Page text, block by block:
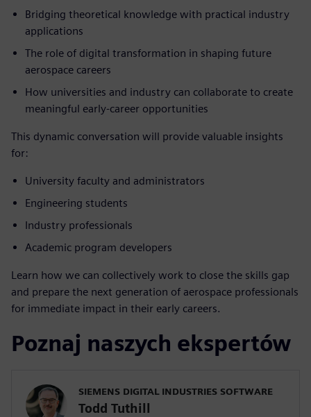
Bridging theoretical knowledge with practical industry
applications
The role of digital transformation in shaping future
aerospace careers
How universities and industry can collaborate to create
meaningful early-career opportunities
This dynamic conversation will provide valuable insights
for:
University faculty and administrators
Engineering students
Industry professionals
Academic program developers
Learn how we can collectively work to close the skills gap
and prepare the next generation of aerospace professionals
for immediate impact in their early careers.
Poznaj naszych ekspertów
SIEMENS DIGITAL INDUSTRIES SOFTWARE
Todd Tuthill